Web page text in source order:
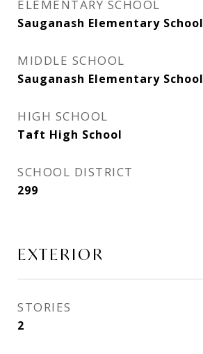
ELEMENTARY SCHOOL
Sauganash Elementary School
MIDDLE SCHOOL
Sauganash Elementary School
HIGH SCHOOL
Taft High School
SCHOOL DISTRICT
299
EXTERIOR
STORIES
2